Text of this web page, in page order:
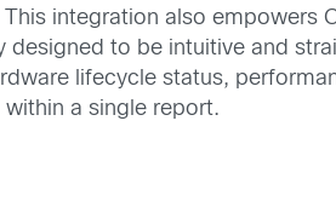
integration also empowers
to be intuitive and
lifecycle status,
a single report.